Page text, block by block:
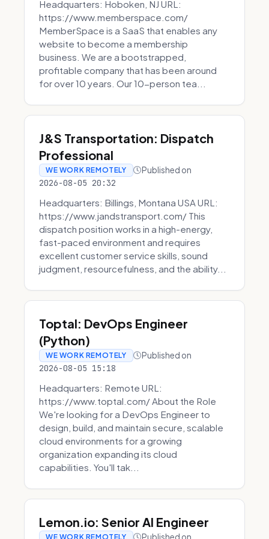
Headquarters: Hoboken, NJ URL:
https://www.memberspace.com/
MemberSpace is a SaaS that enables any
website to become a membership
business. We are a bootstrapped,
profitable company that has been around
for over 10 years. Our 10-person tea...
J&S Transportation: Dispatch
Professional
WE WORK REMOTELY Published on
2026-08-05 20:32
Headquarters: Billings, Montana USA URL:
https://www.jandstransport.com/ This
dispatch position works in a high-energy,
fast-paced environment and requires
excellent customer service skills, sound
judgment, resourcefulness, and the ability...
Toptal: DevOps Engineer
(Python)
WE WORK REMOTELY Published on
2026-08-05 15:18
Headquarters: Remote URL:
https://www.toptal.com/ About the Role
We're looking for a DevOps Engineer to
design, build, and maintain secure, scalable
cloud environments for a growing
organization expanding its cloud
capabilities. You'll tak...
Lemon.io: Senior AI Engineer
WE WORK REMOTELY Published on